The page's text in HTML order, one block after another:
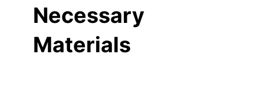
Necessary
Materials